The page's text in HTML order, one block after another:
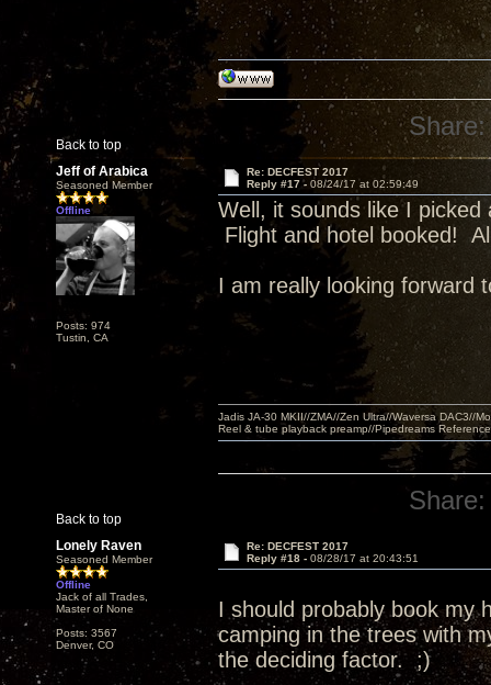
Back to top
Share:
Jeff of Arabica
Seasoned Member
Offline
Posts: 974
Tustin, CA
Re: DECFEST 2017
Reply #17 - 08/24/17 at 02:59:49
Well, it sounds like I
Flight and hotel booked!
I am really looking forward
Back to top
Jadis JA-30 MKII//ZMA//Zen Ultra//Waversa DAC3//
Reel & tube playback preamp//Pipedreams
Share:
Lonely Raven
Seasoned Member
Offline
Jack of all Trades,
Master of None
Posts: 3567
Denver, CO
Re: DECFEST 2017
Reply #18 - 08/28/17 at 20:43:51
I should probably book my
camping in the trees with
the deciding factor. ;)